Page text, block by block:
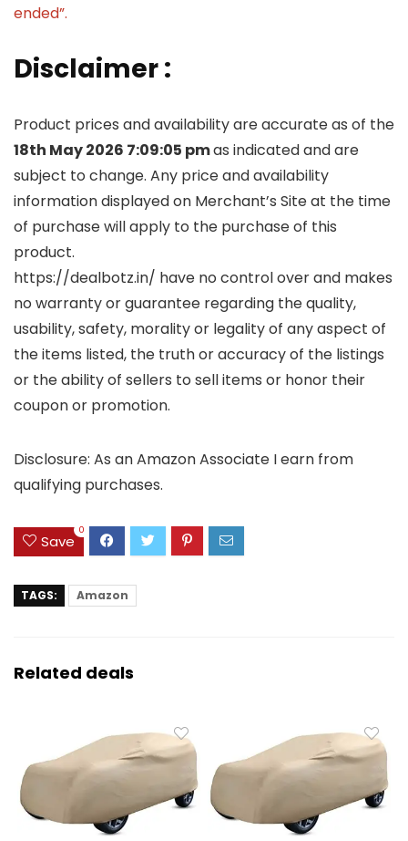
ended”.
Disclaimer :
Product prices and availability are accurate as of the
18th May 2026 7:09:05 pmas indicated and are
subject to change. Any price and availability
information displayed on Merchant’s Site at the time
of purchase will apply to the purchase of this
product.
https://dealbotz.in/ have no control over and makes
no warranty or guarantee regarding the quality,
usability, safety, morality or legality of any aspect of
the items listed, the truth or accuracy of the listings
or the ability of sellers to sell items or honor their
coupon or promotion.
Disclosure: As an Amazon Associate I earn from
qualifying purchases.
Save
0
TAGS: Amazon
Related deals